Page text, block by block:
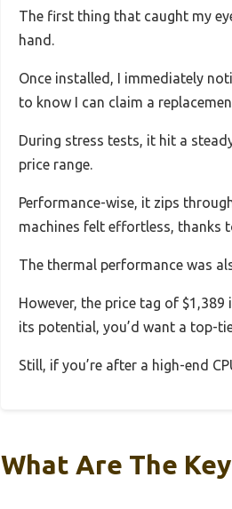
The first thing that caught my
hand.
Once installed, I immediately
to know I can claim a
During stress tests, it hit a
price range.
Performance-wise, it zips
machines felt effortless, thanks
The thermal performance was
However, the price tag of
its potential, you’d want a top-
Still, if you’re after a high-end
What Are The